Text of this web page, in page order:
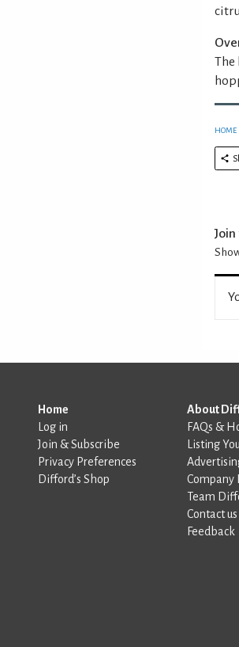
The
HOME
Home
Log in
Join & Subscribe
Privacy Preferences
Difford’s Shop
About
FAQs &
Listing
Company
Team
Contact us
Feedback